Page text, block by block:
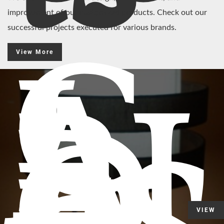
improvement of our customized products. Check out our
successful projects executed for various brands.
View More
C
L
A VIEW